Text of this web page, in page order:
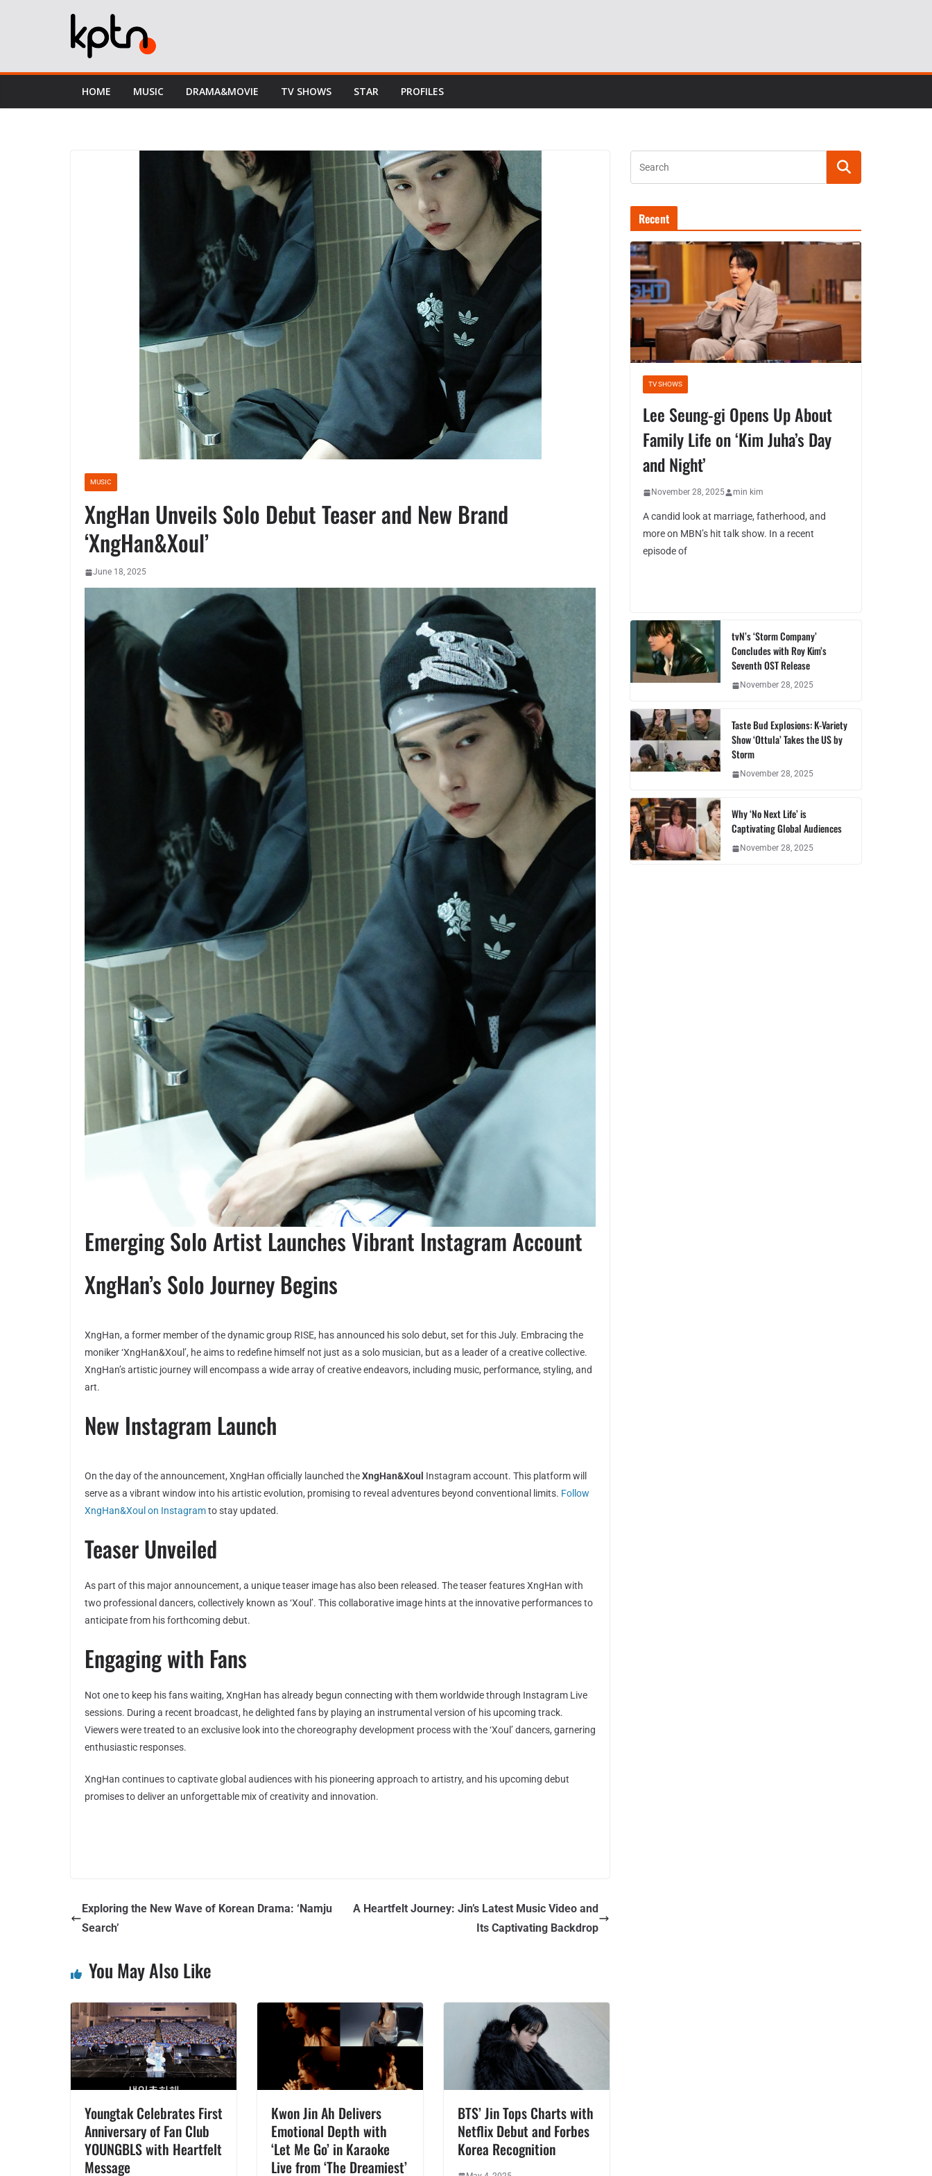
HOME MUSIC DRAMA&MOVIE TV SHOWS STAR PROFILES
MUSIC
XngHan Unveils Solo Debut Teaser and New Brand
‘XngHan&Xoul’
June 18, 2025
Emerging Solo Artist Launches Vibrant Instagram Account
XngHan’s Solo Journey Begins
XngHan, a former member of the dynamic group RISE, has announced his solo debut, set for this July. Embracing the
moniker ‘XngHan&Xoul’, he aims to redefine himself not just as a solo musician, but as a leader of a creative collective.
XngHan’s artistic journey will encompass a wide array of creative endeavors, including music, performance, styling, and
art.
New Instagram Launch
On the day of the announcement, XngHan officially launched theXngHan&Xoul Instagram account. This platform will
serve as a vibrant window into his artistic evolution, promising to reveal adventures beyond conventional limits. Follow
XngHan&Xoul on Instagramto stay updated.
Teaser Unveiled
As part of this major announcement, a unique teaser image has also been released. The teaser features XngHan with
two professional dancers, collectively known as ‘Xoul’. This collaborative image hints at the innovative performances to
anticipate from his forthcoming debut.
Engaging with Fans
Not one to keep his fans waiting, XngHan has already begun connecting with them worldwide through Instagram Live
sessions. During a recent broadcast, he delighted fans by playing an instrumental version of his upcoming track.
Viewers were treated to an exclusive look into the choreography development process with the ‘Xoul’ dancers, garnering
enthusiastic responses.
XngHan continues to captivate global audiences with his pioneering approach to artistry, and his upcoming debut
promises to deliver an unforgettable mix of creativity and innovation.
Exploring the New Wave of Korean Drama: ‘Namju
Search’
A Heartfelt Journey: Jin’s Latest Music Video and
Its Captivating Backdrop
You May Also Like
Youngtak Celebrates First
Anniversary of Fan Club
YOUNGBLS with Heartfelt
Message
Kwon Jin Ah Delivers
Emotional Depth with
‘Let Me Go’ in Karaoke
Live from ‘The Dreamiest’
BTS’ Jin Tops Charts with
Netflix Debut and Forbes
Korea Recognition
Recent
TV SHOWS
Lee Seung-gi Opens Up About
Family Life on ‘Kim Juha’s Day
and Night’
November 28, 2025 min kim
A candid look at marriage, fatherhood, and
more on MBN’s hit talk show. In a recent
episode of
tvN’s ‘Storm Company’
Concludes with Roy Kim’s
Seventh OST Release
November 28, 2025
Taste Bud Explosions: K-Variety
Show ‘Ottula’ Takes the US by
Storm
November 28, 2025
Why ‘No Next Life’ is
Captivating Global Audiences
November 28, 2025